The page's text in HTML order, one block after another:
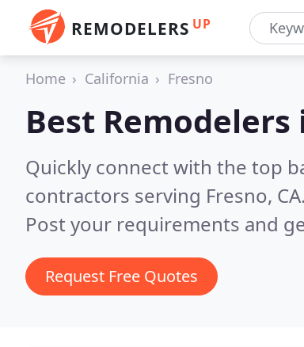
REMODELERS UP
Home California Fresno
Best Remodelers
Quickly connect with the top
contractors serving Fresno, CA.
Post your requirements and
Request Free Quotes